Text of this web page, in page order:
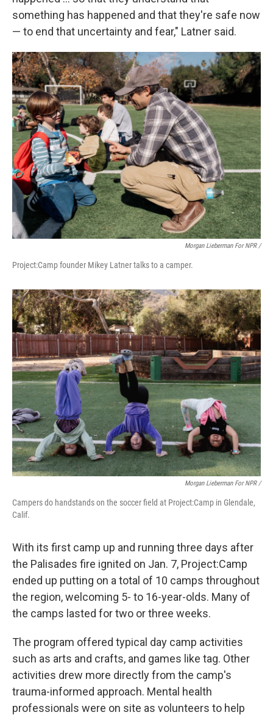
something has happened and that they're safe now
— to end that uncertainty and fear," Latner said.
Morgan Lieberman For NPR /
Project:Camp founder Mikey Latner talks to a camper.
Morgan Lieberman For NPR /
Campers do handstands on the soccer field at Project:Camp in Glendale,
Calif.
With its first camp up and running three days after
the Palisades fire ignited on Jan. 7, Project:Camp
ended up putting on a total of 10 camps throughout
the region, welcoming 5- to 16-year-olds. Many of
the camps lasted for two or three weeks.
The program offered typical day camp activities
such as arts and crafts, and games like tag. Other
activities drew more directly from the camp's
trauma-informed approach. Mental health
professionals were on site as volunteers to help